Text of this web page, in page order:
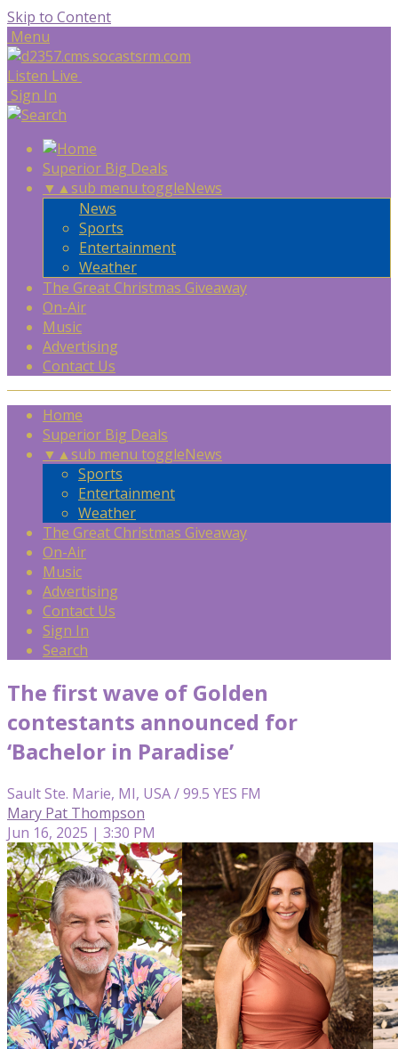
Skip to Content
Menu
Listen Live
Sign In
Superior Big Deals
▼ ▲sub menu toggleNews
News
Sports
Entertainment
Weather
The Great Christmas Giveaway
On-Air
Music
Advertising
Contact Us
Home
Superior Big Deals
▼ ▲sub menu toggleNews
Sports
Entertainment
Weather
The Great Christmas Giveaway
On-Air
Music
Advertising
Contact Us
Sign In
Search
The first wave of Golden
contestants announced for
‘Bachelor in Paradise’
Sault Ste. Marie, MI, USA / 99.5 YES FM
Mary Pat Thompson
Jun 16, 2025 | 3:30 PM